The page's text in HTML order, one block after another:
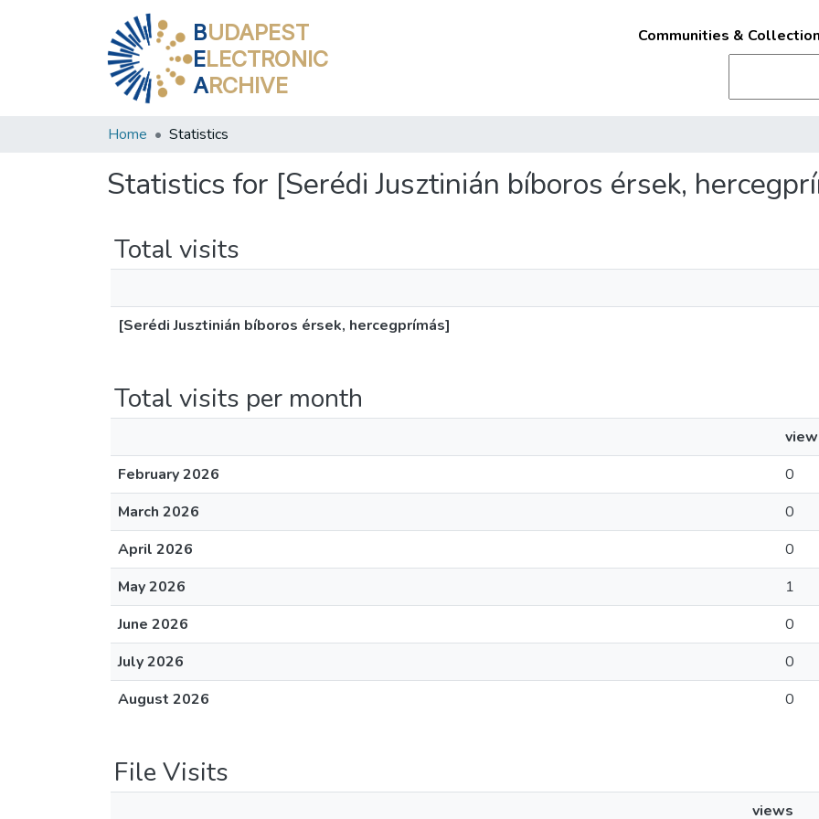
BUDAPEST
ELECTRONIC
ARCHIVE
Communities &
Home Statistics
Statistics for [Serédi Jusztinián bíboros érsek,
Total visits
[Serédi Jusztinián bíboros érsek, hercegprímás]
Total visits per month
February 2026
0
March 2026
0
April 2026
0
May 2026
1
June 2026
0
July 2026
0
August 2026
0
File Visits
views